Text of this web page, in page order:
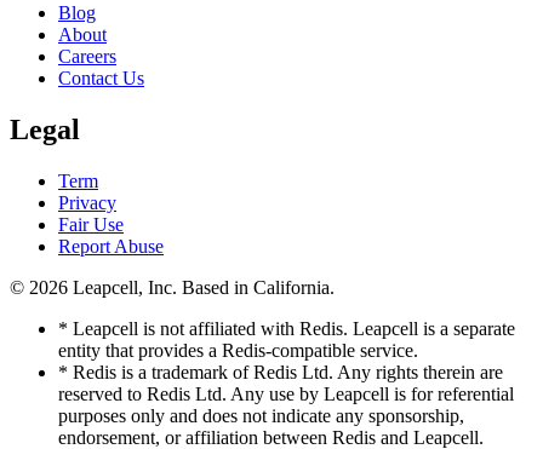
Blog
About
Careers
Contact Us
Legal
Term
Privacy
Fair Use
Report Abuse
© 2026 Leapcell, Inc. Based in California.
* Leapcell is not affiliated with Redis. Leapcell is a separate
entity that provides a Redis-compatible service.
* Redis is a trademark of Redis Ltd. Any rights therein are
reserved to Redis Ltd. Any use by Leapcell is for referential
purposes only and does not indicate any sponsorship,
endorsement, or affiliation between Redis and Leapcell.